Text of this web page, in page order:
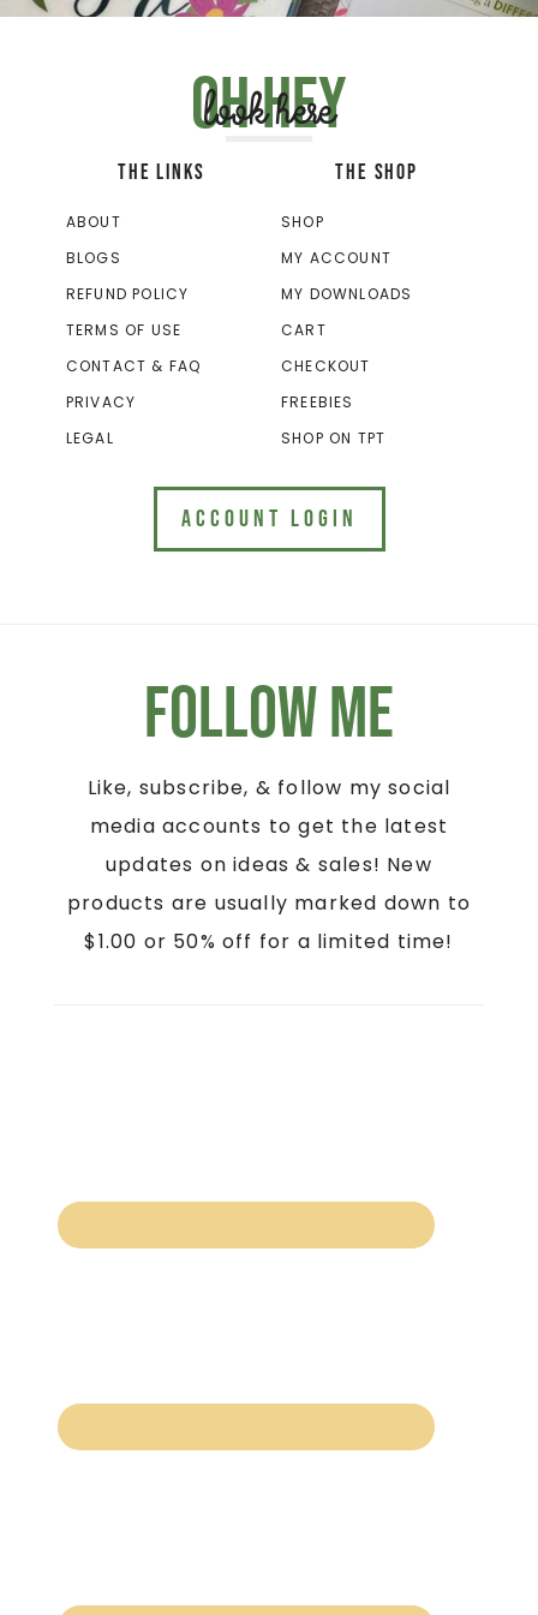
Oh hey
look here
THE LINKS
ABOUT
BLOGS
REFUND POLICY
TERMS OF USE
CONTACT & FAQ
PRIVACY
LEGAL
THE SHOP
SHOP
MY ACCOUNT
MY DOWNLOADS
CART
CHECKOUT
FREEBIES
SHOP ON TPT
ACCOUNT LOGIN
Follow Me
Like, subscribe, & follow my social
media accounts to get the latest
updates on ideas & sales! New
products are usually marked down to
$1.00 or 50% off for a limited time!